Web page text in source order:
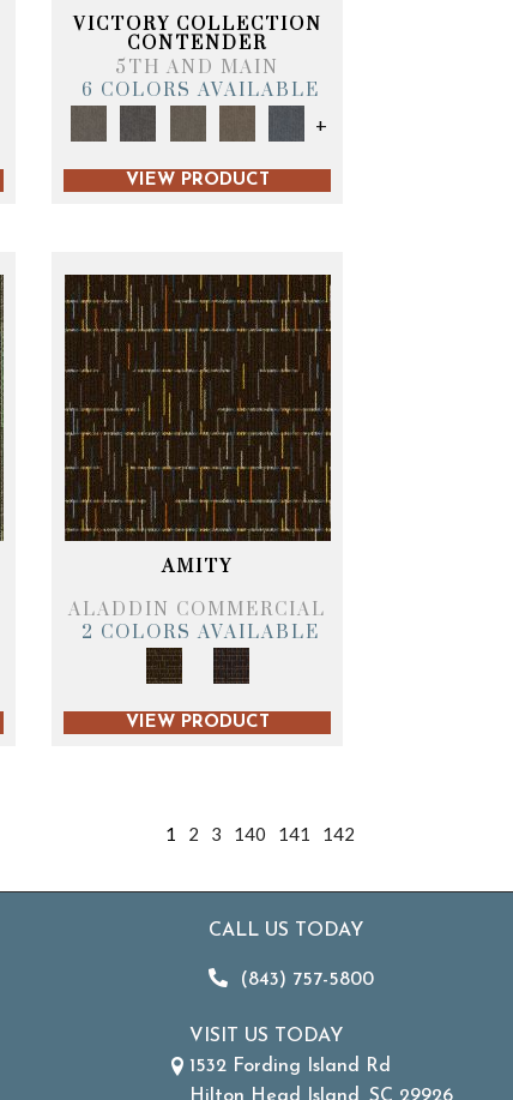
VICTORY COLLECTION
CONTENDER
5TH AND MAIN
6 COLORS AVAILABLE
+
VIEW PRODUCT
AMITY
ALADDIN COMMERCIAL
2 COLORS AVAILABLE
VIEW PRODUCT
1 2 3 140 141 142
CALL US TODAY
(843) 757-5800
VISIT US TODAY
1532 Fording Island Rd